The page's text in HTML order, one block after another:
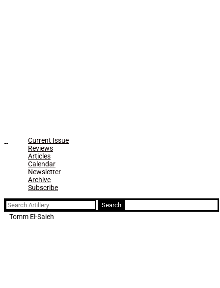
Current Issue
Reviews
Articles
Calendar
Newsletter
Archive
Subscribe
Search
for:
Tomm El-Saieh